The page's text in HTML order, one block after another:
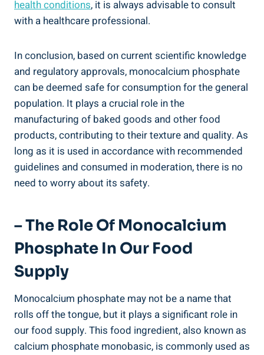
health conditions, it is always advisable to consult
with a healthcare professional.
In conclusion, based on current scientific knowledge
and regulatory ⁢approvals, monocalcium phosphate
⁢can be deemed safe for consumption for ‌the general
population. It‌ plays a crucial role in the
manufacturing of baked goods and ‍other food
products, contributing to their texture and quality. As
long as it is used in accordance with recommended
guidelines and consumed in moderation, there is no‍
need to⁢ worry about its safety.
– The Role​ Of Monocalcium
Phosphate In Our Food
Supply
Monocalcium phosphate may not be a name⁤ that
rolls off the tongue, but it plays‍ a significant role in
our⁣ food supply. This food ingredient, also known as
calcium⁤ phosphate monobasic, is commonly​ used ​as